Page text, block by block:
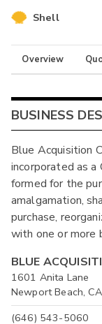
Shell
Overview
BUSINESS
Blue Acquisition
incorporated as a
formed for the
amalgamation,
purchase,
with one or more
BLUE
1601 Anita Lane
Newport Beach,
(646) 543-5060